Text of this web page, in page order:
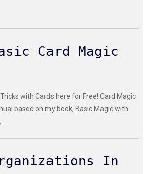
Card Magic
with Cards here for Free! Card Magic
based on my book, Basic Magic with
In